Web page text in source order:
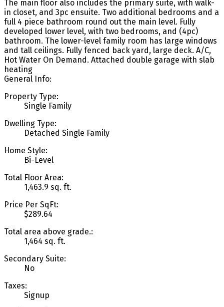
The main floor also includes the primary suite, with walk-
in closet, and 3pc ensuite. Two additional bedrooms and a
full 4 piece bathroom round out the main level. Fully
developed lower level, with two bedrooms, and (4pc)
bathroom. The lower-level family room has large windows
and tall ceilings. Fully fenced back yard, large deck. A/C,
Hot Water On Demand. Attached double garage with slab
heating
General Info:
Property Type:
Single Family
Dwelling Type:
Detached Single Family
Home Style:
Bi-Level
Total Floor Area:
1,463.9 sq. ft.
Price Per SqFt:
$289.64
Total area above grade.:
1,464 sq. ft.
Secondary Suite:
No
Taxes:
Signup